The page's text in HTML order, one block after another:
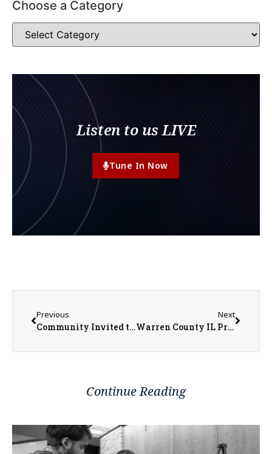
Choose a Category
Listen to us LIVE
Tune In Now
Previous
Community Invited to Warren Achievement Center Open House May 21
Next
Warren County IL Property Transfers 5/11/2026 – 5/15/2026
Continue Reading